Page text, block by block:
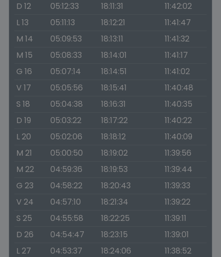
D 12
05:12:33 18:11:31
11:42:02
L 13
05:11:13 18:12:21
11:41:47
M 14
05:09:53 18:13:11
11:41:32
M 15
05:08:33 18:14:01
11:41:17
G 16
05:07:14 18:14:51
11:41:02
V 17
05:05:56 18:15:41
11:40:48
S 18
05:04:38 18:16:31
11:40:35
D 19
05:03:22 18:17:22
11:40:22
L 20
05:02:06 18:18:12
11:40:09
M 21
05:00:50 18:19:02
11:39:56
M 22
04:59:36 18:19:53
11:39:44
G 23
04:58:22 18:20:43
11:39:33
V 24
04:57:10 18:21:34
11:39:22
S 25
04:55:58 18:22:25
11:39:11
D 26
04:54:47 18:23:15
11:39:01
L 27
04:53:37 18:24:06
11:38:52